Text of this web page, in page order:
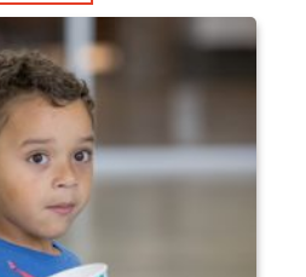
Breakfast with
Team Photos
Santa 2017